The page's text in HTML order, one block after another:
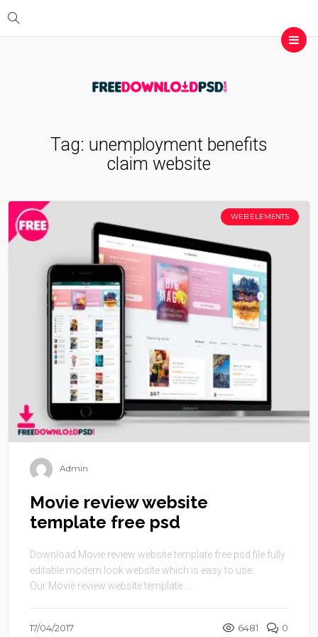
Tag: unemployment benefits
claim website
WEB ELEMENTS
Admin
Movie review website
template free psd
Download Movie review website template free psd file fully
editable modern look website which is easy to use.
Our Movie review website template ...
17/04/2017 6481 0